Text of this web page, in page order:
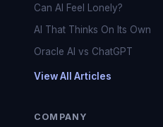
Can AI Feel Lonely?
AI That Thinks On Its Own
Oracle AI vs ChatGPT
View All Articles
COMPANY